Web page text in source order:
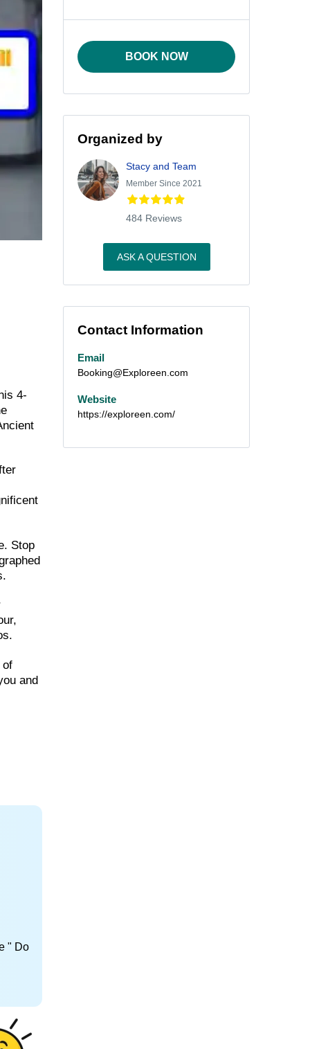
4-
Stop
of
and
" Do
BOOK NOW
Organized by
Stacy and Team
Member Since 2021
484 Reviews
ASK A QUESTION
Contact Information
Email
Booking@Exploreen.com
Website
https://exploreen.com/